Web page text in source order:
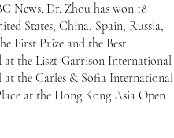
News. Dr. Zhou has won 18
States, China, Spain, Russia,
First Prize and the Best
the Liszt-Garrison International
the Carles & Sofia International
at the Hong Kong Asia Open